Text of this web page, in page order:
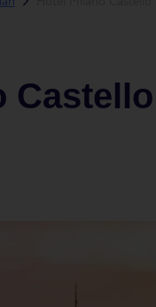
Castello